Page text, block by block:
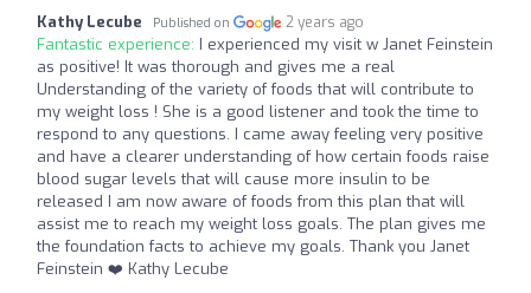
Kathy Lecube Published on 2 years ago
Fantastic experience: I experienced my visit w Janet Feinstein
as positive! It was thorough and gives me a real
Understanding of the variety of foods that will contribute to
my weight loss ! She is a good listener and took the time to
respond to any questions. I came away feeling very positive
and have a clearer understanding of how certain foods raise
blood sugar levels that will cause more insulin to be
released I am now aware of foods from this plan that will
assist me to reach my weight loss goals. The plan gives me
the foundation facts to achieve my goals. Thank you Janet
Feinstein ❤️ Kathy Lecube